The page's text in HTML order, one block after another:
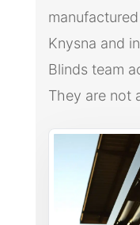
Knysna and
Blinds team
They are not